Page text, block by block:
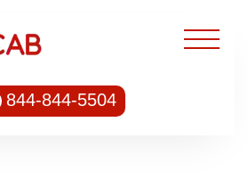
844-844-5504